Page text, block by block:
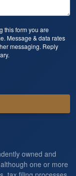
this form you are
Message & data rates
messaging. Reply
owned and
one or more